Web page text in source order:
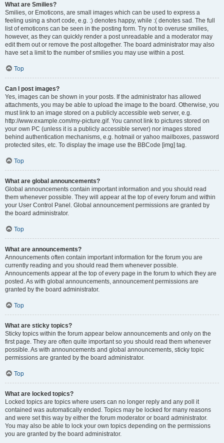
What are Smilies?
Smilies, or Emoticons, are small images which can be used to express a
feeling using a short code, e.g. :) denotes happy, while :( denotes sad. The full
list of emoticons can be seen in the posting form. Try not to overuse smilies,
however, as they can quickly render a post unreadable and a moderator may
edit them out or remove the post altogether. The board administrator may also
have set a limit to the number of smilies you may use within a post.
Top
Can I post images?
Yes, images can be shown in your posts. If the administrator has allowed
attachments, you may be able to upload the image to the board. Otherwise, you
must link to an image stored on a publicly accessible web server, e.g.
http://www.example.com/my-picture.gif. You cannot link to pictures stored on
your own PC (unless it is a publicly accessible server) nor images stored
behind authentication mechanisms, e.g. hotmail or yahoo mailboxes, password
protected sites, etc. To display the image use the BBCode [img] tag.
Top
What are global announcements?
Global announcements contain important information and you should read
them whenever possible. They will appear at the top of every forum and within
your User Control Panel. Global announcement permissions are granted by
the board administrator.
Top
What are announcements?
Announcements often contain important information for the forum you are
currently reading and you should read them whenever possible.
Announcements appear at the top of every page in the forum to which they are
posted. As with global announcements, announcement permissions are
granted by the board administrator.
Top
What are sticky topics?
Sticky topics within the forum appear below announcements and only on the
first page. They are often quite important so you should read them whenever
possible. As with announcements and global announcements, sticky topic
permissions are granted by the board administrator.
Top
What are locked topics?
Locked topics are topics where users can no longer reply and any poll it
contained was automatically ended. Topics may be locked for many reasons
and were set this way by either the forum moderator or board administrator.
You may also be able to lock your own topics depending on the permissions
you are granted by the board administrator.